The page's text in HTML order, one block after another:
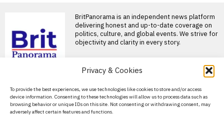
Privacy & Cookies
To provide the best experiences, we use technologies like cookies to store and/or access
device information. Consenting to these technologies will allow us to process data such as
browsing behavior or unique IDs on this site. Not consenting or withdrawing consent, may
adversely affect certain features and functions.
BritPanorama is an independent news platform
delivering honest and up-to-date coverage on
politics, culture, and global events. We strive for
objectivity and clarity in every story.
About Us
Contact Us
Privacy Policy
prompts scrutiny of
states’ transgender
athlete laws in the US